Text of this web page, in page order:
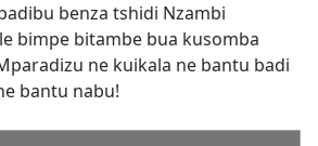
benza tshidi Nzambi
bimpe bitambe bua kusomba
ne kuikala ne bantu badi
bantu nabu!